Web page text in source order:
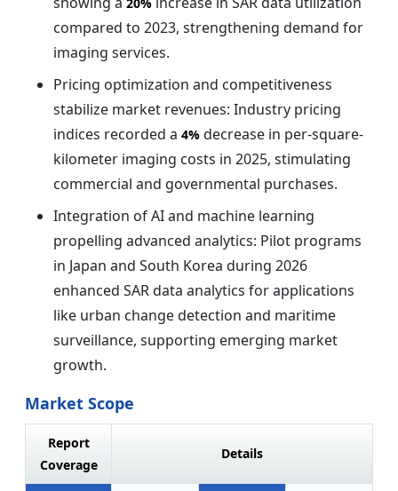
compared to 2023, strengthening demand for
imaging services.
Pricing optimization and competitiveness
stabilize market revenues: Industry pricing
indices recorded a 4% decrease in per-square-
kilometer imaging costs in 2025, stimulating
commercial and governmental purchases.
Integration of AI and machine learning
propelling advanced analytics: Pilot programs
in Japan and South Korea during 2026
enhanced SAR data analytics for applications
like urban change detection and maritime
surveillance, supporting emerging market
growth.
Market Scope
Report
Coverage
Details